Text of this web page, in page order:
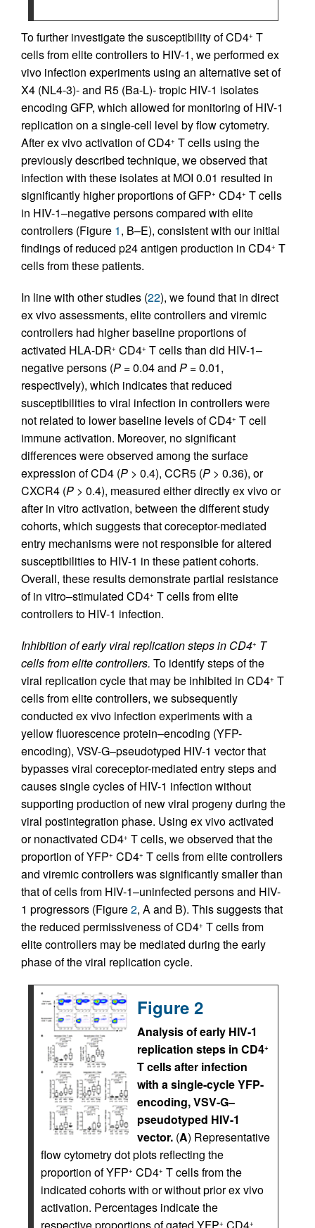
To further investigate the susceptibility of CD4+ T
cells from elite controllers to HIV-1, we performed ex
vivo infection experiments using an alternative set of
X4 (NL4-3)- and R5 (Ba-L)- tropic HIV-1 isolates
encoding GFP, which allowed for monitoring of HIV-1
replication on a single-cell level by flow cytometry.
After ex vivo activation of CD4+ T cells using the
previously described technique, we observed that
infection with these isolates at MOI 0.01 resulted in
significantly higher proportions of GFP+ CD4+ T cells
in HIV-1–negative persons compared with elite
controllers (Figure 1, B–E), consistent with our initial
findings of reduced p24 antigen production in CD4+ T
cells from these patients.
In line with other studies (22), we found that in direct
ex vivo assessments, elite controllers and viremic
controllers had higher baseline proportions of
activated HLA-DR+ CD4+ T cells than did HIV-1–
negative persons (P = 0.04 and P = 0.01,
respectively), which indicates that reduced
susceptibilities to viral infection in controllers were
not related to lower baseline levels of CD4+ T cell
immune activation. Moreover, no significant
differences were observed among the surface
expression of CD4 (P > 0.4), CCR5 (P > 0.36), or
CXCR4 (P > 0.4), measured either directly ex vivo or
after in vitro activation, between the different study
cohorts, which suggests that coreceptor-mediated
entry mechanisms were not responsible for altered
susceptibilities to HIV-1 in these patient cohorts.
Overall, these results demonstrate partial resistance
of in vitro–stimulated CD4+ T cells from elite
controllers to HIV-1 infection.
Inhibition of early viral replication steps in CD4+ T
cells from elite controllers. To identify steps of the
viral replication cycle that may be inhibited in CD4+ T
cells from elite controllers, we subsequently
conducted ex vivo infection experiments with a
yellow fluorescence protein–encoding (YFP-
encoding), VSV-G–pseudotyped HIV-1 vector that
bypasses viral coreceptor-mediated entry steps and
causes single cycles of HIV-1 infection without
supporting production of new viral progeny during the
viral postintegration phase. Using ex vivo activated
or nonactivated CD4+ T cells, we observed that the
proportion of YFP+ CD4+ T cells from elite controllers
and viremic controllers was significantly smaller than
that of cells from HIV-1–uninfected persons and HIV-
1 progressors (Figure2, A and B). This suggests that
the reduced permissiveness of CD4+ T cells from
elite controllers may be mediated during the early
phase of the viral replication cycle.
Figure 2
Analysis of early HIV-1
replication steps in CD4+
T cells after infection
with a single-cycle YFP-
encoding, VSV-G–
pseudotyped HIV-1
vector. (A) Representative
flow cyto­metry dot plots reflecting the
proportion of YFP+ CD4+ T cells from the
indicated cohorts with or without prior ex vivo
activation. Percentages indicate the
+ +